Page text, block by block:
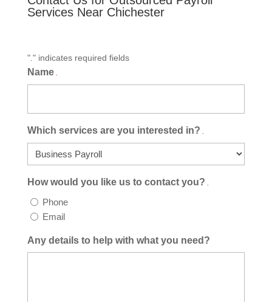
Services Near Chichester
"." indicates required fields
Name .
Which services are you interested in? .
How would you like us to contact you? .
Phone
Email
Any details to help with what you need?